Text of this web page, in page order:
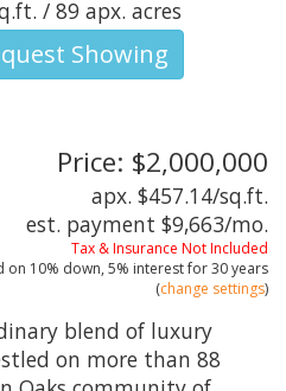
/ 89 apx. acres
Showing
Price: $2,000,000
apx. $457.14/sq.ft.
est. payment $9,663/mo.
Tax & Insurance Not Included
on 10% down, 5% interest for30 years
(change settings)
blend of luxury
on more than 88